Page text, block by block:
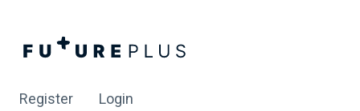
Register Login